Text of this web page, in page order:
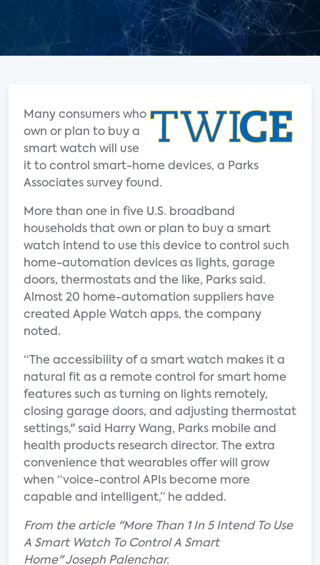
Many consumers who
own or plan to buy a
smart watch will use
it to control smart-home devices, a Parks
Associates survey found.
More than one in five U.S. broadband
households that own or plan to buy a smart
watch intend to use this device to control such
home-automation devices as lights, garage
doors, thermostats and the like, Parks said.
Almost 20 home-automation suppliers have
created Apple Watch apps, the company
noted.
“The accessibility of a smart watch makes it a
natural fit as a remote control for smart home
features such as turning on lights remotely,
closing garage doors, and adjusting thermostat
settings," said Harry Wang, Parks mobile and
health products research director. The extra
convenience that wearables offer will grow
when “voice-control APIs become more
capable and intelligent,” he added.
From the article "More Than 1 In 5 Intend To Use
A Smart Watch To Control A Smart
Home" Joseph Palenchar.